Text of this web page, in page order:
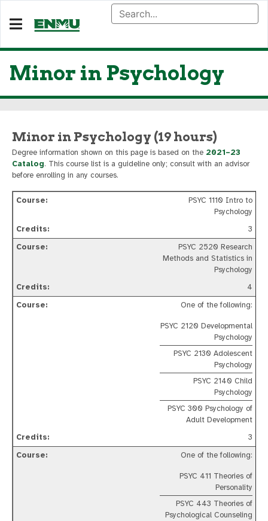
Minor in Psychology
Minor in Psychology (19 hours)
Degree information shown on this page is based on the 2021–23
Catalog. This course list is a guideline only; consult with an advisor
before enrolling in any courses.
PSYC 1110 Intro to
Psychology
3
PSYC 2520 Research
Methods and Statistics in
Psychology
4
One of the following:
PSYC 2120 Developmental
Psychology
PSYC 2130 Adolescent
Psychology
PSYC 2140 Child
Psychology
PSYC 300 Psychology of
Adult Development
3
One of the following:
PSYC 411 Theories of
Personality
PSYC 443 Theories of
Psychological Counseling